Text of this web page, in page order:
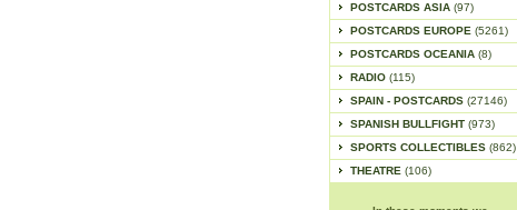
POSTCARDS ASIA (97)
POSTCARDS EUROPE (5261)
POSTCARDS OCEANIA (8)
RADIO (115)
SPAIN - POSTCARDS (27146)
SPANISH BULLFIGHT (973)
SPORTS COLLECTIBLES (862)
THEATRE (106)